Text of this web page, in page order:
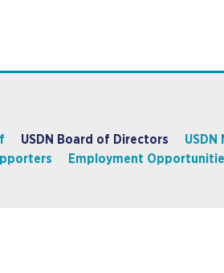
USDN Board of Directors
Employment